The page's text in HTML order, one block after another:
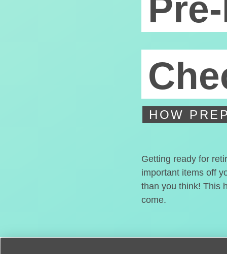
HOW
Getting ready for
important items off
than you think! This
come.